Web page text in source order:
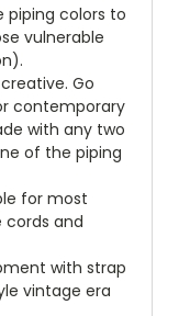
piping colors to
vulnerable
Go
contemporary
with any two
of the piping
for most
and
with strap
vintage era